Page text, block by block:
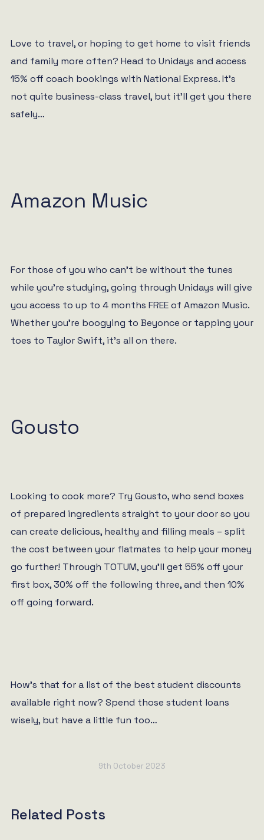
Love to travel, or hoping to get home to visit friends
and family more often? Head to Unidays and access
15% off coach bookings with National Express. It’s
not quite business-class travel, but it’ll get you there
safely…
Amazon Music
For those of you who can’t be without the tunes
while you’re studying, going through Unidays will give
you access to up to 4 months FREE of Amazon Music.
Whether you’re boogying to Beyonce or tapping your
toes to Taylor Swift, it’s all on there.
Gousto
Looking to cook more? Try Gousto, who send boxes
of prepared ingredients straight to your door so you
can create delicious, healthy and filling meals – split
the cost between your flatmates to help your money
go further! Through TOTUM, you’ll get 55% off your
first box, 30% off the following three, and then 10%
off going forward.
How’s that for a list of the best student discounts
available right now? Spend those student loans
wisely, but have a little fun too…
9th October 2023
Related Posts